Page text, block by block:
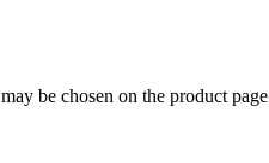
be chosen on the product page